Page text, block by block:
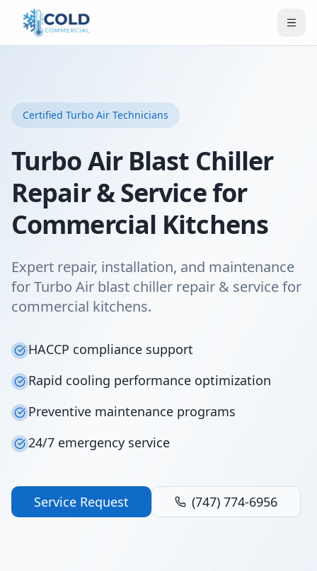
Certified Turbo Air Technicians
Turbo Air Blast Chiller
Repair & Service for
Commercial Kitchens
Expert repair, installation, and maintenance
for Turbo Air blast chiller repair & service for
commercial kitchens.
HACCP compliance support
Rapid cooling performance optimization
Preventive maintenance programs
24/7 emergency service
Service Request (747) 774-6956